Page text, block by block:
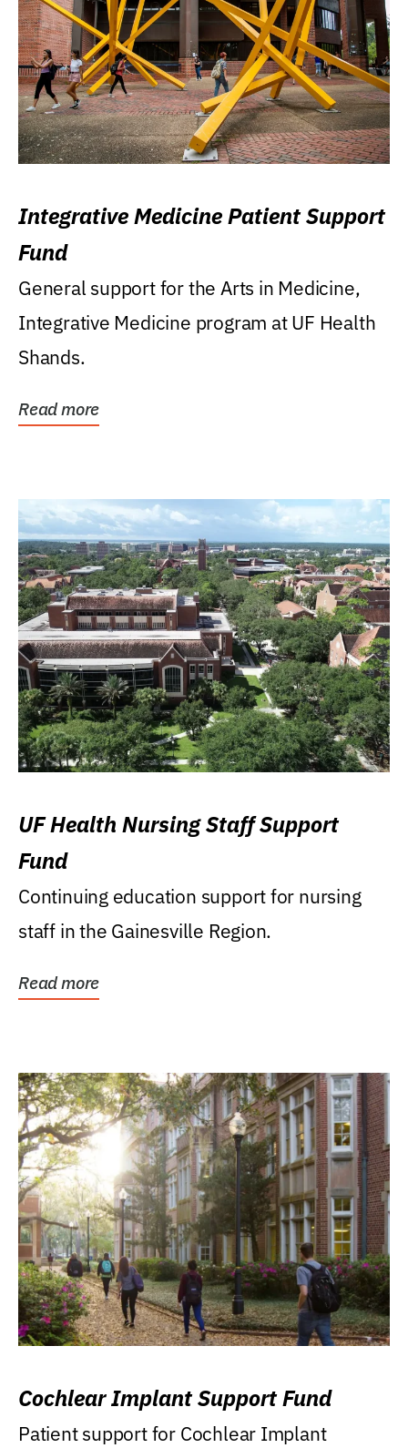
Integrative Medicine Patient Support
Fund
General support for the Arts in Medicine,
Integrative Medicine program at UF Health
Shands.
Read more
UF Health Nursing Staff Support
Fund
Continuing education support for nursing
staff in the Gainesville Region.
Read more
Cochlear Implant Support Fund
Patient support for Cochlear Implant